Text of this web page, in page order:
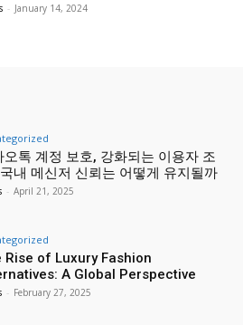
- January 14, 2024
오톡 계정 보호, 강화되는 이용자 조
내 메신저 신뢰는 어떻게 유지될까
- April 21, 2025
Rise of Luxury Fashion
A Global Perspective
- February 27, 2025